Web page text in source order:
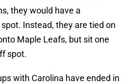
they would have a
Instead, they are tied on
Maple Leafs, but sit one
spot.
with Carolina have ended in